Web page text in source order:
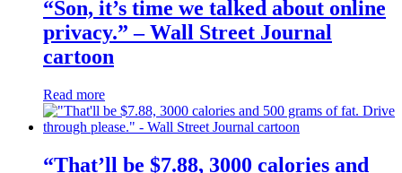
The
options
the
product
“Son, it’s time we talked about online
privacy.” – Wall Street Journal
cartoon
Read more
“That’ll be $7.88, 3000 calories and